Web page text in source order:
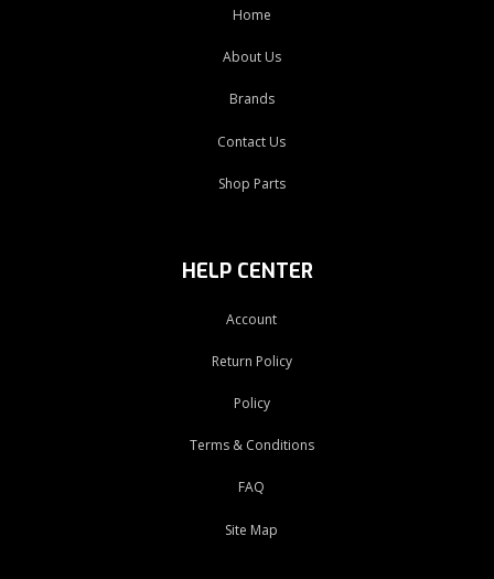
Home
About Us
Brands
Contact Us
Shop Parts
HELP CENTER
Account
Return Policy
Policy
Terms & Conditions
FAQ
Site Map